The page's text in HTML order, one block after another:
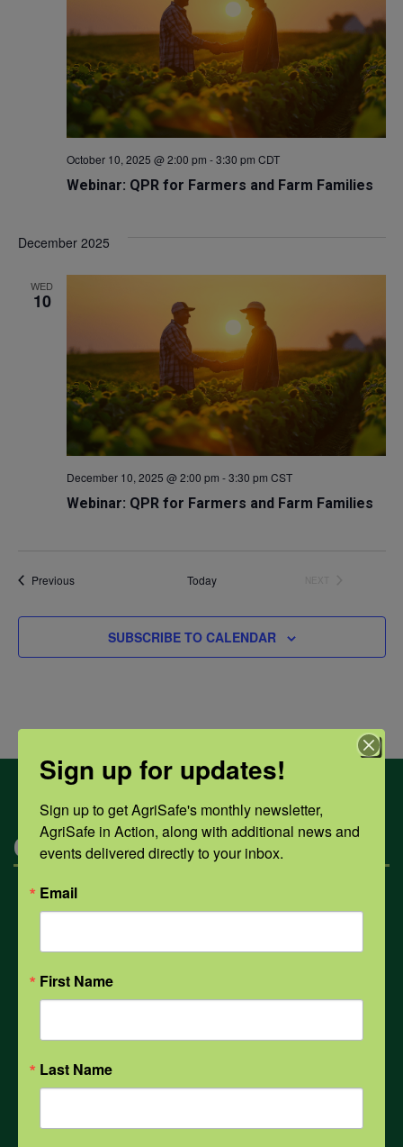
Webinar: QPR for Farmers and Farm Families
October 10, 2025 @ 2:00 pm -3:30 pm CDT
December 2025
WED
10
Webinar: QPR for Farmers and Farm Families
December 10, 2025 @ 2:00 pm -3:30 pm CST
PreviousEvents Today
SUBSCRIBE TO CALENDAR
Categories
Mental Health
PPE
Sign up for updates!
Sign up to get AgriSafe's monthly newsletter,
AgriSafe in Action, along with additional news and
events delivered directly to your inbox.
Email
First Name
Last Name